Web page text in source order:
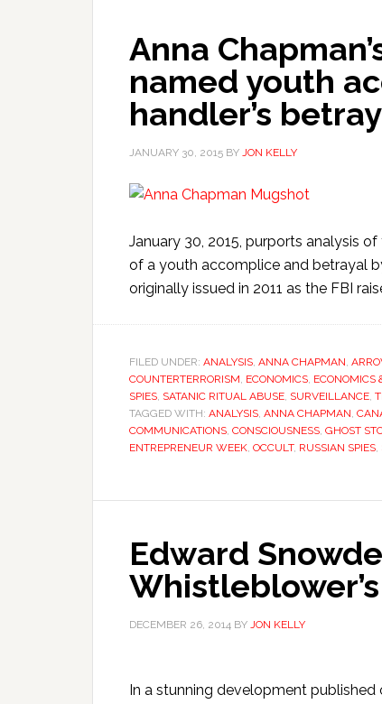
Anna
named youth
handler’s
JANUARY 30, 2015 BY JON KELLY
January 30, 2015, purports analysis
of a youth accomplice and betrayal
originally issued in 2011 as the FBI
FILED UNDER: ANALYSIS, ANNA CHAPMAN,
COUNTERTERRORISM, ECONOMICS, ECONOMICS
SPIES, SATANIC RITUAL ABUSE, SURVEILLANCE,
TAGGED WITH: ANALYSIS, ANNA CHAPMAN,
COMMUNICATIONS, CONSCIOUSNESS, GHOST
ENTREPRENEUR WEEK, OCCULT, RUSSIAN SPIES,
Edward
DECEMBER 26, 2014 BY JON KELLY
In a stunning development published